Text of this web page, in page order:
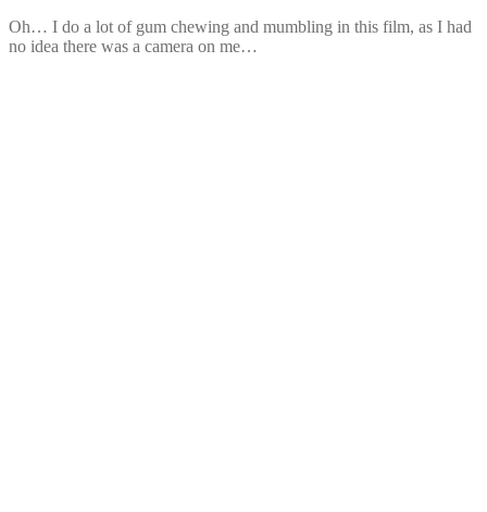
Oh… I do a lot of gum chewing and mumbling in this film, as I had
no idea there was a camera on me…